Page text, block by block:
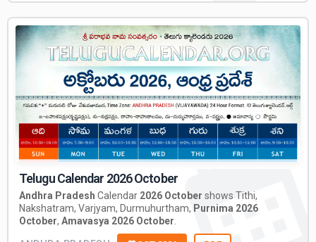
Telugu Calendar 2026 October
Andhra Pradesh Calendar 2026 October shows Tithi,
Nakshatram, Varjyam, Durmuhurtham, Purnima 2026
October, Amavasya 2026 October